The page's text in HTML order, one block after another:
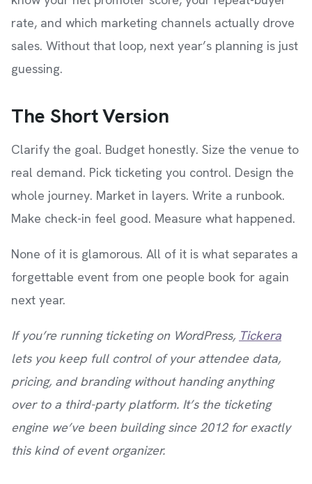
rate, and which marketing channels actually drove
sales. Without that loop, next year’s planning is just
guessing.
The Short Version
Clarify the goal. Budget honestly. Size the venue to
real demand. Pick ticketing you control. Design the
whole journey. Market in layers. Write a runbook.
Make check-in feel good. Measure what happened.
None of it is glamorous. All of it is what separates a
forgettable event from one people book for again
next year.
If you’re running ticketing on WordPress, Tickera
lets you keep full control of your attendee data,
pricing, and branding without handing anything
over to a third-party platform. It’s the ticketing
engine we’ve been building since 2012 for exactly
this kind of event organizer.